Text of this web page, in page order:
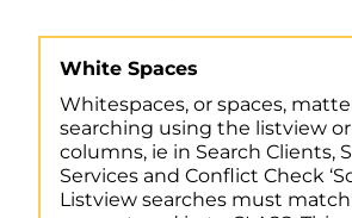
White Spaces
Whitespaces, or spaces,
searching using the listview or
columns, ie in Search Clients,
Services and Conflict Check
Listview searches must